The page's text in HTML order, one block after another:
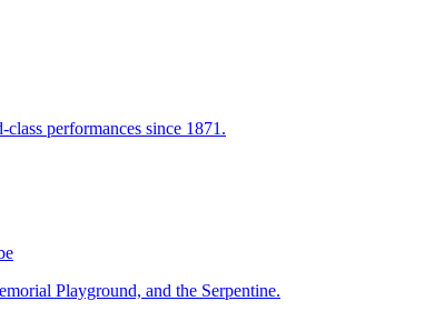
performances since 1871.
Playground, and the Serpentine.